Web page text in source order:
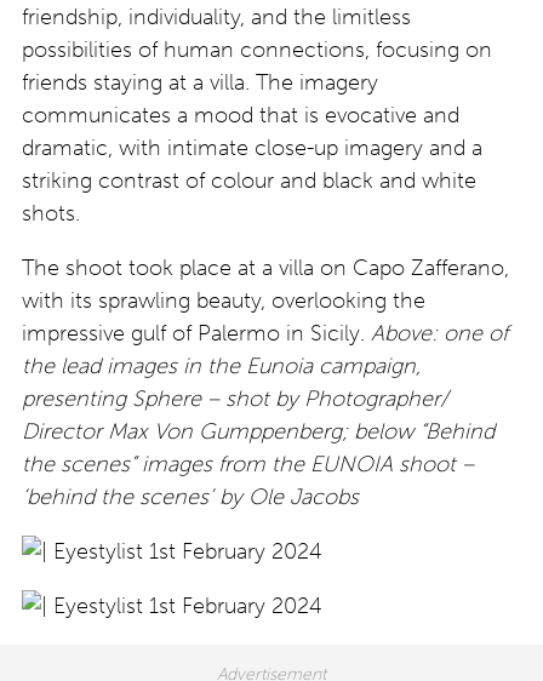
friendship, individuality, and the limitless
possibilities of human connections, focusing on
friends staying at a villa. The imagery
communicates a mood that is evocative and
dramatic, with intimate close-up imagery and a
striking contrast of colour and black and white
shots.
The shoot took place at a villa on Capo Zafferano,
with its sprawling beauty, overlooking the
impressive gulf of Palermo in Sicily. Above: one of
the lead images in the Eunoia campaign,
presenting Sphere – shot by Photographer/
Director Max Von Gumppenberg; below “Behind
the scenes” images from the EUNOIA shoot –
‘behind the scenes’ by Ole Jacobs